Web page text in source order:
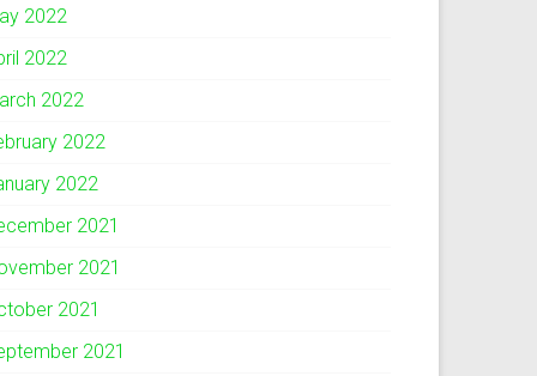
2022
2022
2022
2022
2022
2021
2021
2021
2021